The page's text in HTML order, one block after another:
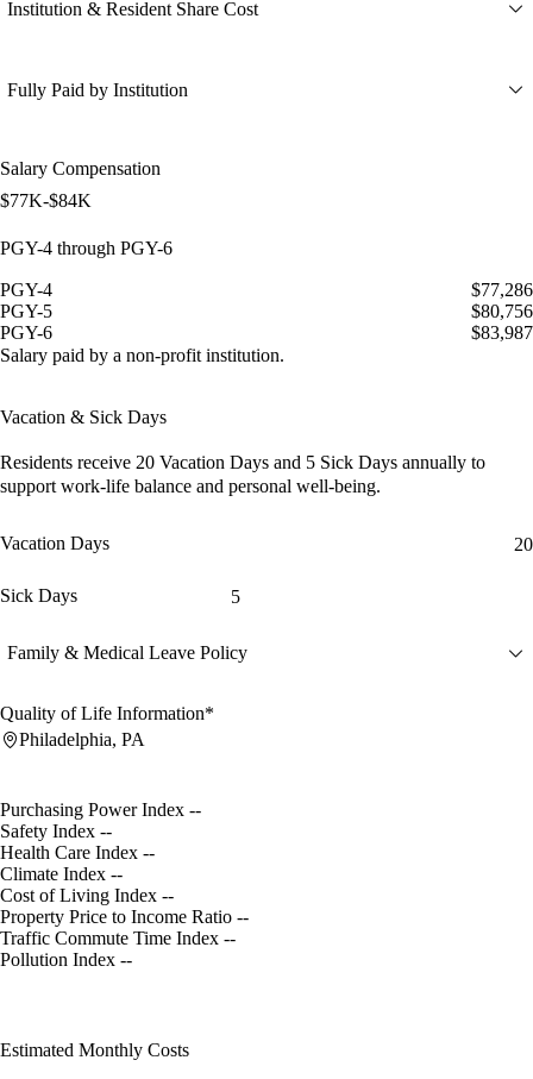
Institution & Resident Share Cost
Fully Paid by Institution
Salary Compensation
$77K-$84K
PGY-4 through PGY-6
PGY-4
$77,286
PGY-5
$80,756
PGY-6
$83,987
Salary paid by a non-profit institution.
Vacation & Sick Days
Residents receive 20 Vacation Days and 5 Sick Days annually to
support work-life balance and personal well-being.
Vacation Days 20
Sick Days 5
Family & Medical Leave Policy
Quality of Life Information*
Philadelphia, PA
Purchasing Power Index --
Safety Index --
Health Care Index --
Climate Index --
Cost of Living Index --
Property Price to Income Ratio --
Traffic Commute Time Index --
Pollution Index --
Estimated Monthly Costs